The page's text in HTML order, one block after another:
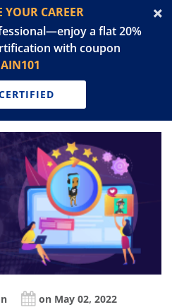
YOUR CAREER
a flat 20%
with coupon
on May 02, 2022